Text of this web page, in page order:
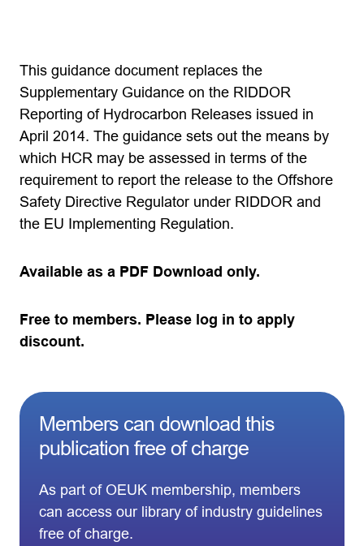
This guidance document replaces the
Supplementary Guidance on the RIDDOR
Reporting of Hydrocarbon Releases issued in
April 2014. The guidance sets out the means by
which HCR may be assessed in terms of the
requirement to report the release to the Offshore
Safety Directive Regulator under RIDDOR and
the EU Implementing Regulation.
Available as a PDF Download only.
Free to members. Please log in to apply
discount.
Members can download this
publication free of charge
As part of OEUK membership, members
can access our library of industry guidelines
free of charge.